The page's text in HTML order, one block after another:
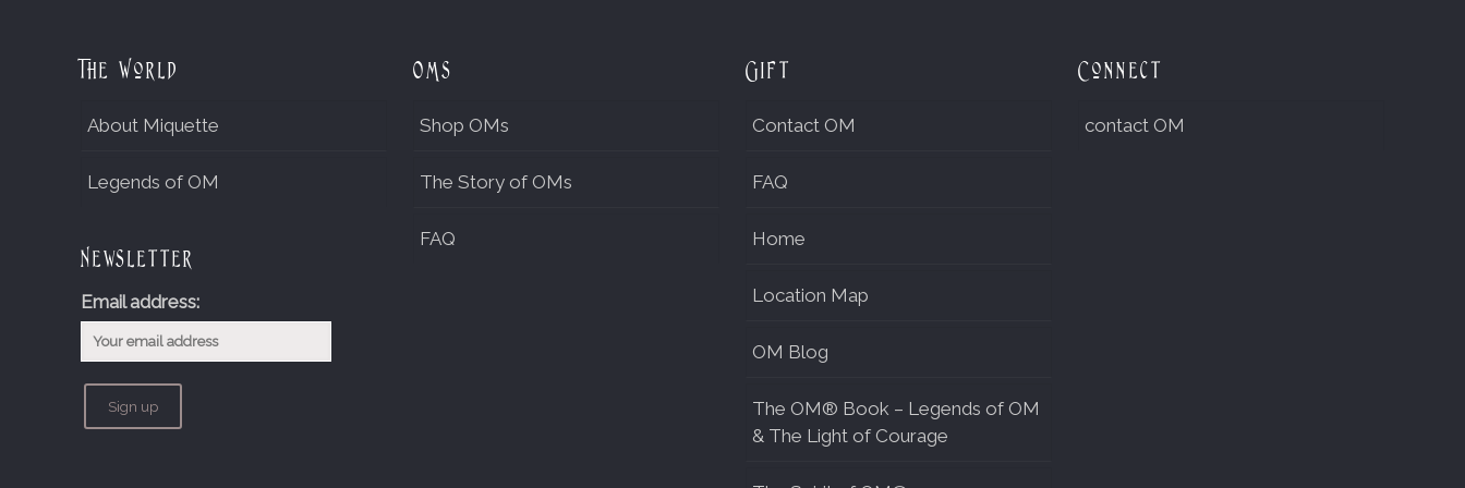
The World
About Miquette
Legends of OM
Newsletter
Email address:
OMs
Shop OMs
The Story of OMs
FAQ
Gift
Contact OM
FAQ
Home
Location Map
OM Blog
The OM® Book – Legends of OM
& The Light of Courage
Connect
contact OM